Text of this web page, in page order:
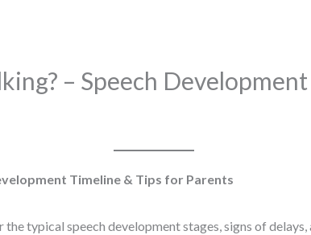
– Speech
Timeline & Tips for Parents
typical speech development stages, signs of delays,